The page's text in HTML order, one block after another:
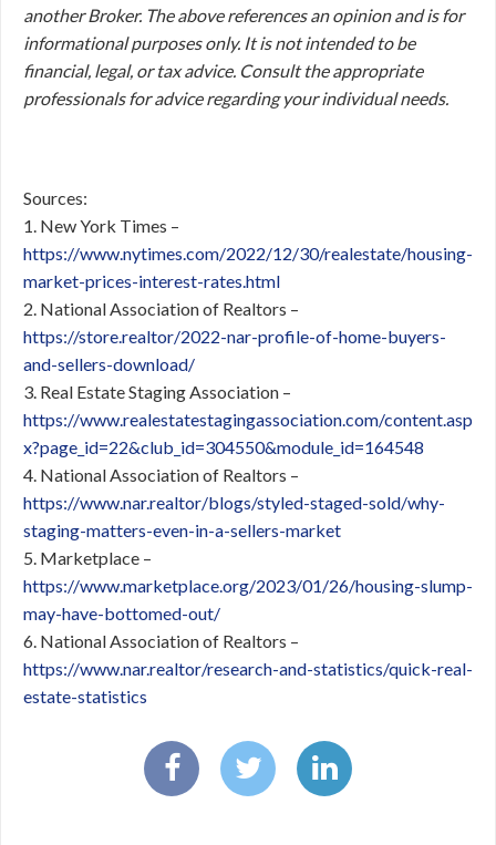
another Broker. The above references an opinion and is for
informational purposes only. It is not intended to be
financial, legal, or tax advice. Consult the appropriate
professionals for advice regarding your individual needs.
Sources:
1. New York Times –
https://www.nytimes.com/2022/12/30/realestate/housing-
market-prices-interest-rates.html
2. National Association of Realtors –
https://store.realtor/2022-nar-profile-of-home-buyers-
and-sellers-download/
3. Real Estate Staging Association –
https://www.realestatestagingassociation.com/content.asp
x?page_id=22&club_id=304550&module_id=164548
4. National Association of Realtors –
https://www.nar.realtor/blogs/styled-staged-sold/why-
staging-matters-even-in-a-sellers-market
5. Marketplace –
https://www.marketplace.org/2023/01/26/housing-slump-
may-have-bottomed-out/
6. National Association of Realtors –
https://www.nar.realtor/research-and-statistics/quick-real-
estate-statistics